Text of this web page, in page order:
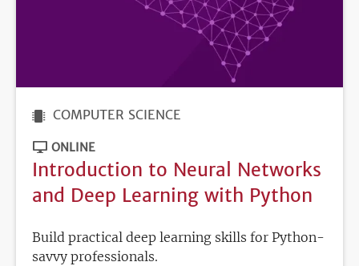
COMPUTER SCIENCE
ONLINE
Introduction to Neural Networks
and Deep Learning with Python
Build practical deep learning skills for Python-
savvy professionals.